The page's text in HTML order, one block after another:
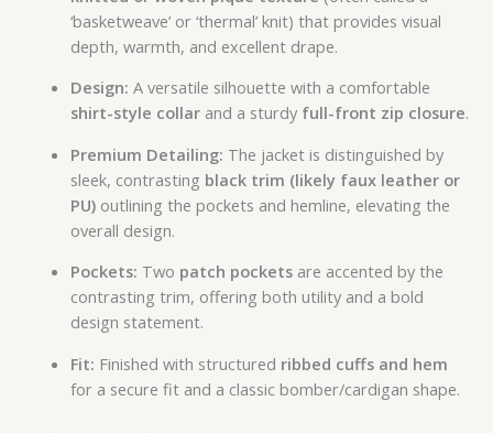
‘basketweave’ or ‘thermal’ knit) that provides visual
depth, warmth, and excellent drape.
Design: A versatile silhouette with a comfortable
shirt-style collarand a sturdy full-front zip closure.
Premium Detailing: The jacket is distinguished by
sleek, contrasting black trim (likely faux leather or
PU)outlining the pockets and hemline, elevating the
overall design.
Pockets: Two patch pocketsare accented by the
contrasting trim, offering both utility and a bold
design statement.
Fit: Finished with structured ribbed cuffs and hem
for a secure fit and a classic bomber/cardigan shape.